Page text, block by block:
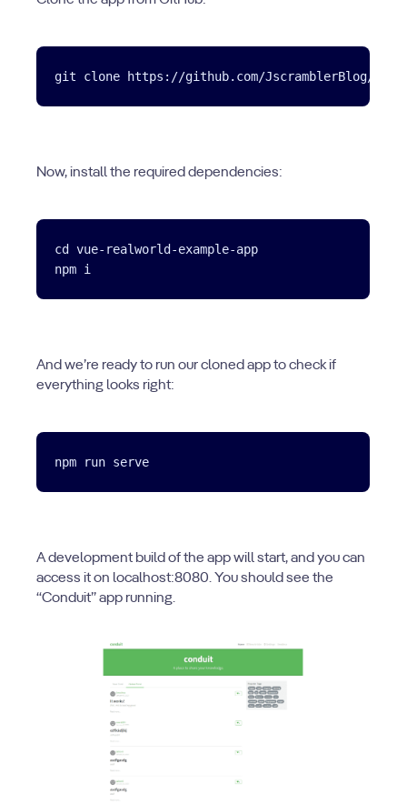
Now, install the required dependencies:
cd vue-realworld-example-app
And we’re ready to run our cloned app to check if
everything looks right:
A development build of the app will start, and you can
access it on localhost:8080. You should see the
“Conduit” app running.